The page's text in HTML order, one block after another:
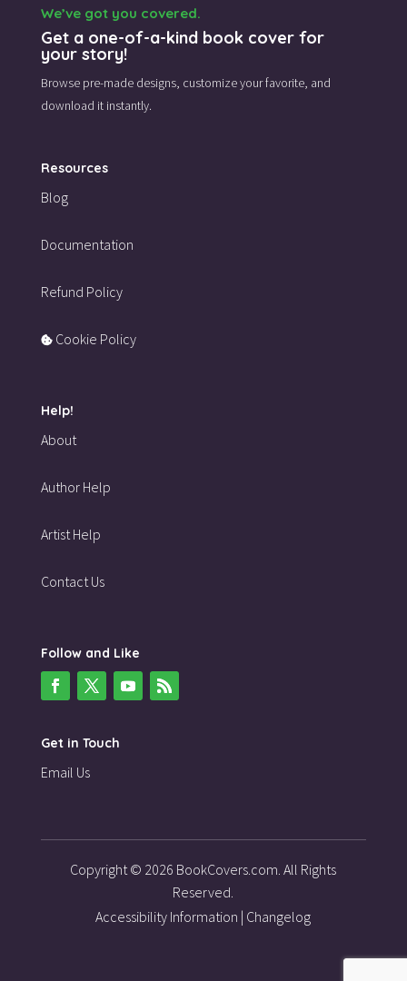
We’ve got you covered.
Get a one-of-a-kind book cover for
your story!
Browse pre-made designs, customize your favorite, and
download it instantly.
Resources
Blog
Documentation
Refund Policy
Cookie Policy
Help!
About
Author Help
Artist Help
Contact Us
Follow and Like
Get in Touch
Email Us
Copyright © 2026 BookCovers.com. All Rights
Reserved.
Accessibility Information | Changelog